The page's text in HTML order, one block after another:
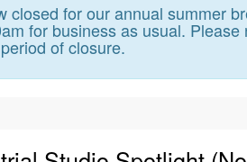
closed for our annual summer
for business as usual.
of closure.